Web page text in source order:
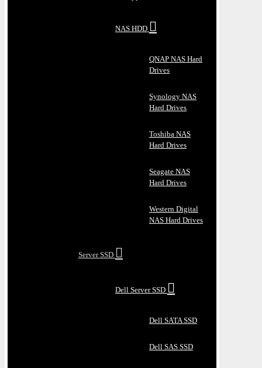
NAS HDD
QNAP NAS Hard
Drives
Synology NAS
Hard Drives
Toshiba NAS
Hard Drives
Seagate NAS
Hard Drives
Western Digital
NAS Hard Drives
Server SSD
Dell Server SSD
Dell SATA SSD
Dell SAS SSD